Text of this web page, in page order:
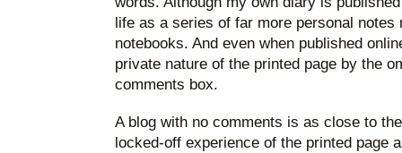
life as a series of far more personal notes
notebooks. And even when published
private nature of the printed page by the
comments box.
A blog with no comments is as close to
locked-off experience of the printed page